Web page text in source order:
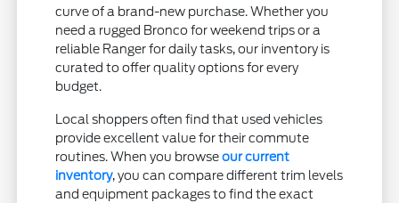
curve of a brand-new purchase. Whether you
need a rugged Bronco for weekend trips or a
reliable Ranger for daily tasks, our inventory is
curated to offer quality options for every
budget.
Local shoppers often find that used vehicles
provide excellent value for their commute
routines. When you browseour current
inventory, you can compare different trim levels
and equipment packages to find the exact